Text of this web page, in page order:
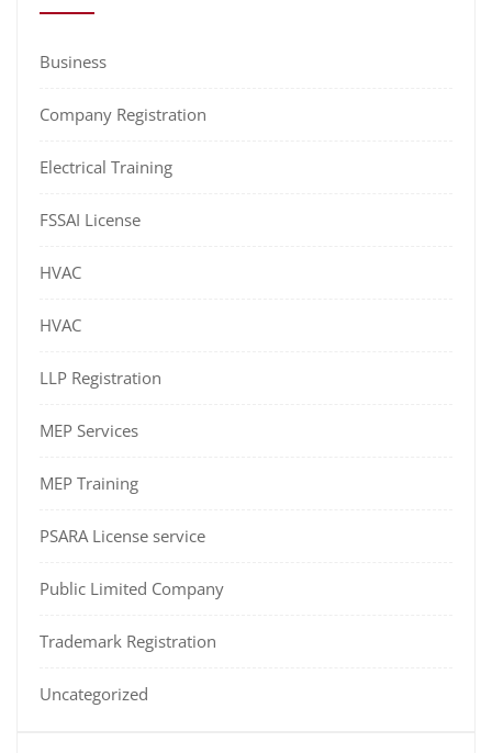
Business
Company Registration
Electrical Training
FSSAI License
HVAC
HVAC
LLP Registration
MEP Services
MEP Training
PSARA License service
Public Limited Company
Trademark Registration
Uncategorized